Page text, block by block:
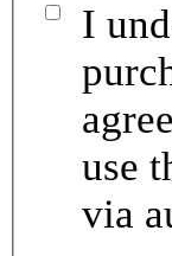
I
use
via